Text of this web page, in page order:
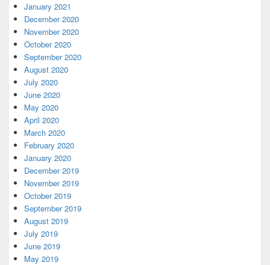
January 2021
December 2020
November 2020
October 2020
September 2020
August 2020
July 2020
June 2020
May 2020
April 2020
March 2020
February 2020
January 2020
December 2019
November 2019
October 2019
September 2019
August 2019
July 2019
June 2019
May 2019